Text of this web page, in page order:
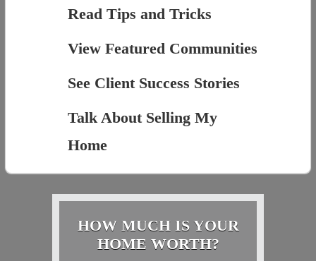
Read Tips and Tricks
View Featured Communities
See Client Success Stories
Talk About Selling My
Home
HOW MUCH IS YOUR
HOME WORTH?